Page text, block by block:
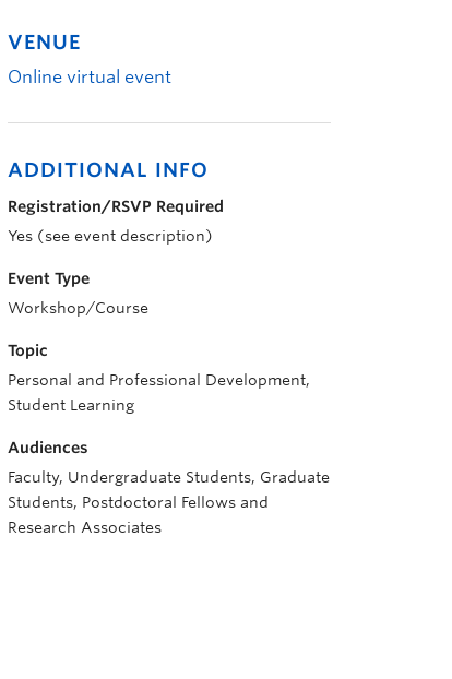
VENUE
Online virtual event
ADDITIONAL INFO
Registration/RSVP Required
Yes (see event description)
Event Type
Workshop/Course
Topic
Personal and Professional Development,
Student Learning
Audiences
Faculty, Undergraduate Students, Graduate
Students, Postdoctoral Fellows and
Research Associates